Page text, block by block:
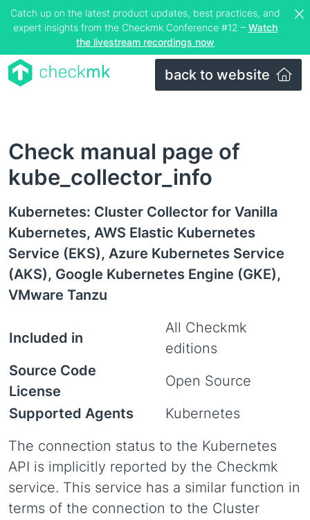
Catch up on the latest product updates, best practices, and
expert insights from the Checkmk Conference #12 – Watch
the livestream recordings now
back to website
Check manual page of
kube_collector_info
Kubernetes: Cluster Collector for Vanilla
Kubernetes, AWS Elastic Kubernetes
Service (EKS), Azure Kubernetes Service
(AKS), Google Kubernetes Engine (GKE),
VMware Tanzu
Included in
All Checkmk
editions
Source Code
License
Open Source
Supported Agents
Kubernetes
The connection status to the Kubernetes
API is implicitly reported by the Checkmk
service. This service has a similar function in
terms of the connection to the Cluster